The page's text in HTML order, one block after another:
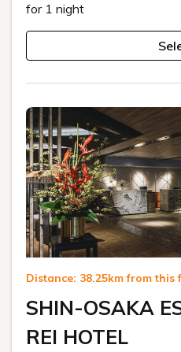
for 1 night
Distance: 38.25km from this
SHIN-OSAKA
REI HOTEL